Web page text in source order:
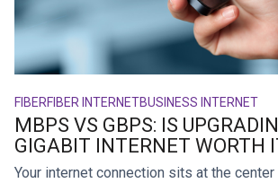
FIBERFIBER INTERNETBUSINESS INTERNET
MBPS VS GBPS: IS
GIGABIT INTERNET WORTH
Your internet connection sits at the